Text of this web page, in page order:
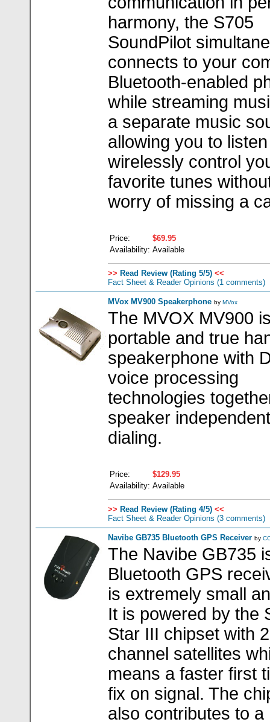
harmony, the S705
SoundPilot
connects to your
Bluetooth-enabled
while streaming
a separate music
allowing you to
wirelessly control
favorite tunes
worry of missing a
Price:
$69.95
Availability: Available
>> Read Review (Rating 5/5) <<
Fact Sheet & Reader Opinions (1 comments)
MVox MV900 Speakerphone by MVox
The MVOX MV900
portable and true
speakerphone with
voice processing
technologies
speaker
dialing.
Price:
$129.95
Availability: Available
>> Read Review (Rating 4/5) <<
Fact Sheet & Reader Opinions (3 comments)
Navibe GB735 Bluetooth GPS Receiver by
The Navibe GB735
Bluetooth GPS
is extremely small
It is powered by the
Star III chipset with
channel satellites
means a faster first
fix on signal. The
also contributes to a